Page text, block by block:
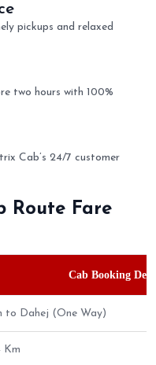
pickups and relaxed
two hours with 100%
Cab’s 24/7 customer
Route Fare
Cab Booking
to Dahej (One Way)
Km